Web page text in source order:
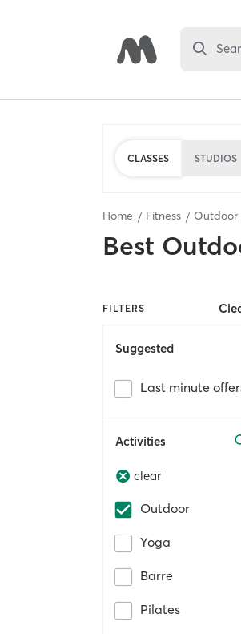
CLASSES STUDIOS
Home Fitness Outdoor
Best
FILTERS
Suggested
Last minute
Activities
clear
Outdoor
Yoga
Barre
Pilates